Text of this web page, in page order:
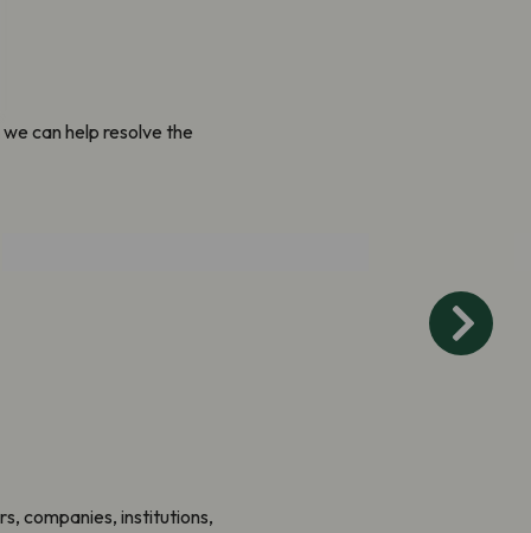
can help resolve the
companies, institutions,